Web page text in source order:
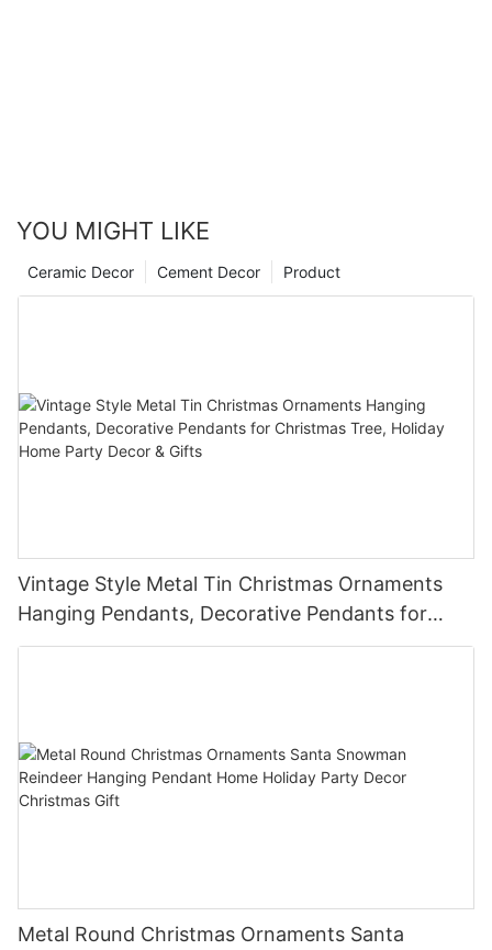
YOU MIGHT LIKE
Product
Cement Decor
Ceramic Decor
Vintage Style Metal Tin Christmas Ornaments
Hanging Pendants, Decorative Pendants for
Christmas Tree, Holiday Home Party Decor &
Metal Round Christmas Ornaments Santa